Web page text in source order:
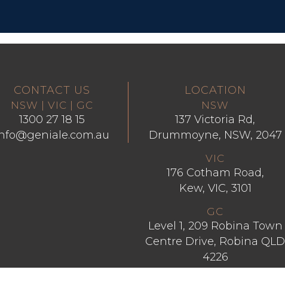
CONTACT US
NSW | VIC | GC
1300 27 18 15
LOCATION
NSW
137 Victoria Rd,
Drummoyne, NSW, 2047
VIC
176 Cotham Road,
Kew, VIC, 3101
GC
Level 1, 209 Robina Town
Centre Drive, Robina QLD
4226